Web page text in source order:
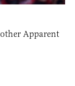
Apparent